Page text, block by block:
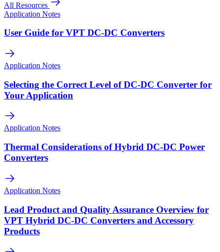
All Resources
Application Notes
User Guide for VPT DC-DC Converters
Application Notes
Selecting the Correct Level of DC-DC Converter for
Your Application
Application Notes
Thermal Considerations of Hybrid DC-DC Power
Converters
Application Notes
Lead Product and Quality Assurance Overview for
VPT Hybrid DC-DC Converters and Accessory
Products